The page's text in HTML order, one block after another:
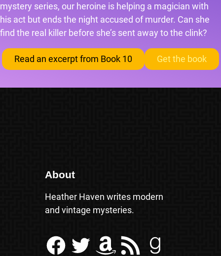
mystery series, our heroine is helping a magician with
his act but ends the night accused of murder. Can she
find the real killer before she’s sent away to the clink?
Read an excerpt from Book 10 Get the book
About
Heather Haven writes modern
and vintage mysteries.
Facebook Twitter Amazon RSS Feed Goodreads